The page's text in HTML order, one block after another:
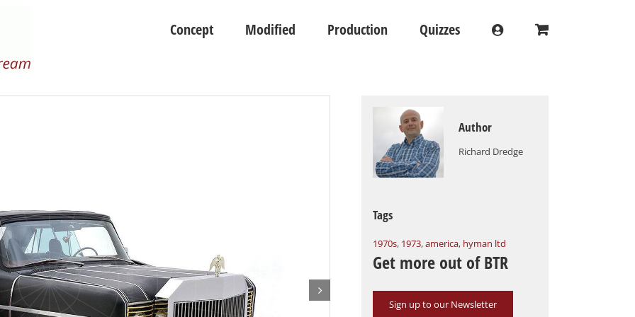
Concept Modified Production Quizzes

Author
Richard Dredge
Tags
1970s, 1973,america, hyman ltd
Get more out of BTR
Sign up to our Newsletter